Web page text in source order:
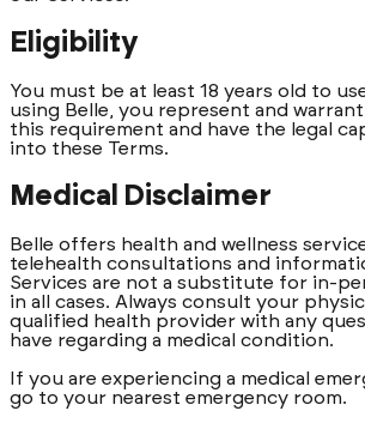
Eligibility
You must be at least 18 years old to
using Belle, you represent and
this requirement and have the legal
into these Terms.
Medical Disclaimer
Belle offers health and wellness
telehealth consultations and
Services are not a substitute for in-
in all cases. Always consult your
qualified health provider with any
have regarding a medical condition.
If you are experiencing a medical
go to your nearest emergency room.